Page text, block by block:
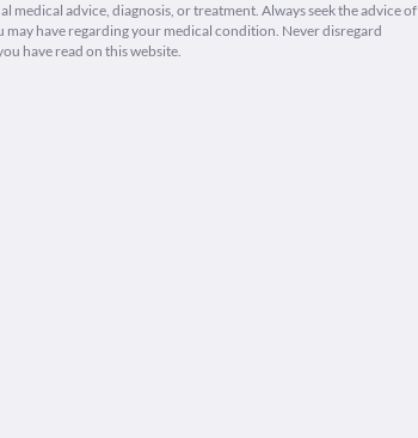
advice, diagnosis, or treatment. Always seek the advice of
have regarding your medical condition. Never disregard
have read on this website.